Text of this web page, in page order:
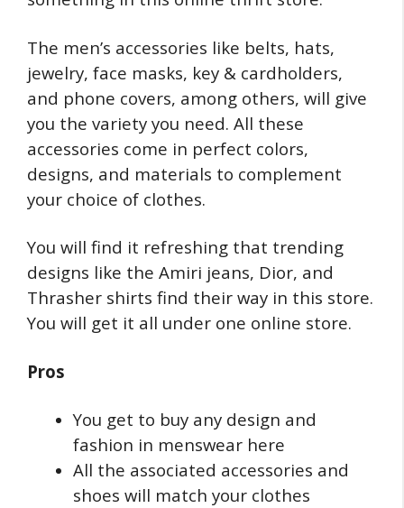
The men’s accessories like belts, hats,
jewelry, face masks, key & cardholders,
and phone covers, among others, will give
you the variety you need. All these
accessories come in perfect colors,
designs, and materials to complement
your choice of clothes.
You will find it refreshing that trending
designs like the Amiri jeans, Dior, and
Thrasher shirts find their way in this store.
You will get it all under one online store.
Pros
You get to buy any design and
fashion in menswear here
All the associated accessories and
shoes will match your clothes